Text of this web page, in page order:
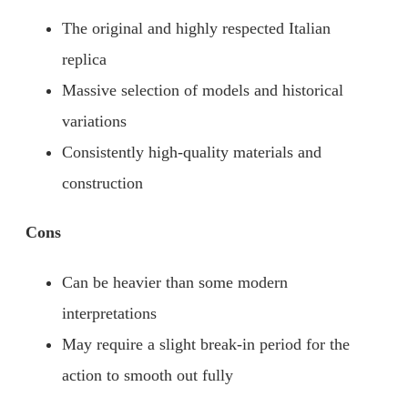
The original and highly respected Italian
replica
Massive selection of models and historical
variations
Consistently high-quality materials and
construction
Cons
Can be heavier than some modern
interpretations
May require a slight break-in period for the
action to smooth out fully